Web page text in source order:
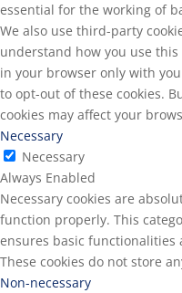
essential for the working of
We also use third-party
understand how you use
in your browser only with
to opt-out of these cookies.
cookies may affect your
Necessary
Necessary
Always Enabled
Necessary cookies are
function properly. This
ensures basic functionalities
These cookies do not store
Non-necessary